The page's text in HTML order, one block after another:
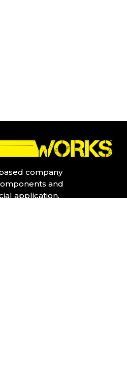
company
and
application.